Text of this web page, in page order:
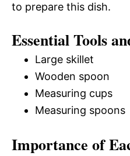
to prepare this dish.
Essential Tools
Large skillet
Wooden spoon
Measuring cups
Measuring spoons
Importance of